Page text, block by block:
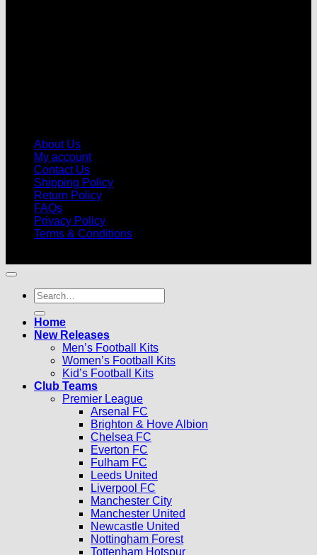
About Us
My account
Contact Us
Shipping Policy
Return Policy
FAQs
Privacy Policy
Terms & Conditions
Search
for:
Home
New Releases
Men’s Football Kits
Women’s Football Kits
Kid’s Football Kits
Club Teams
Premier League
Arsenal FC
Brighton & Hove Albion
Chelsea FC
Everton FC
Fulham FC
Leeds United
Liverpool FC
Manchester City
Manchester United
Newcastle United
Nottingham Forest
Tottenham Hotspur